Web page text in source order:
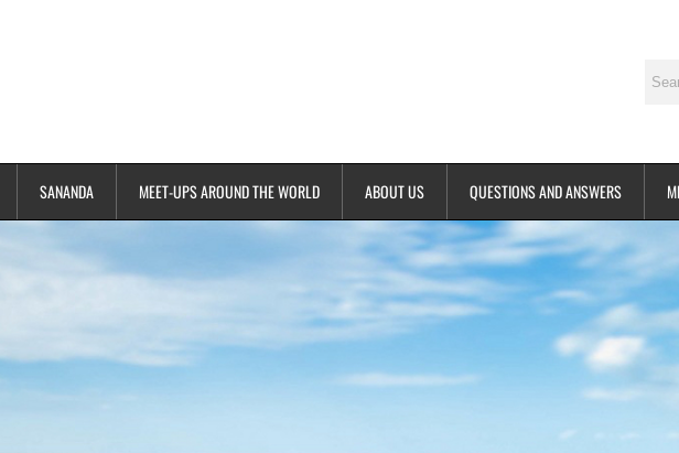
SANANDA MEET-UPS AROUND THE WORLD ABOUT US QUESTIONS AND ANSWERS